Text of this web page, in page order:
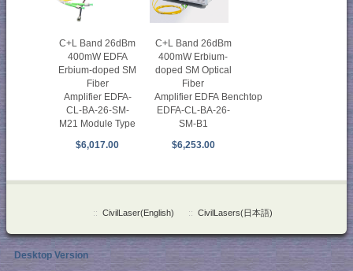
C+L Band 26dBm
400mW EDFA
Erbium-doped SM
Fiber
Amplifier EDFA-
CL-BA-26-SM-
M21 Module Type
$6,017.00
C+L Band 26dBm
400mW Erbium-
doped SM Optical
Fiber
Amplifier EDFA Benchtop
EDFA-CL-BA-26-
SM-B1
$6,253.00
:: CivilLaser(English) :: CivilLasers(日本語)
Desktop Version